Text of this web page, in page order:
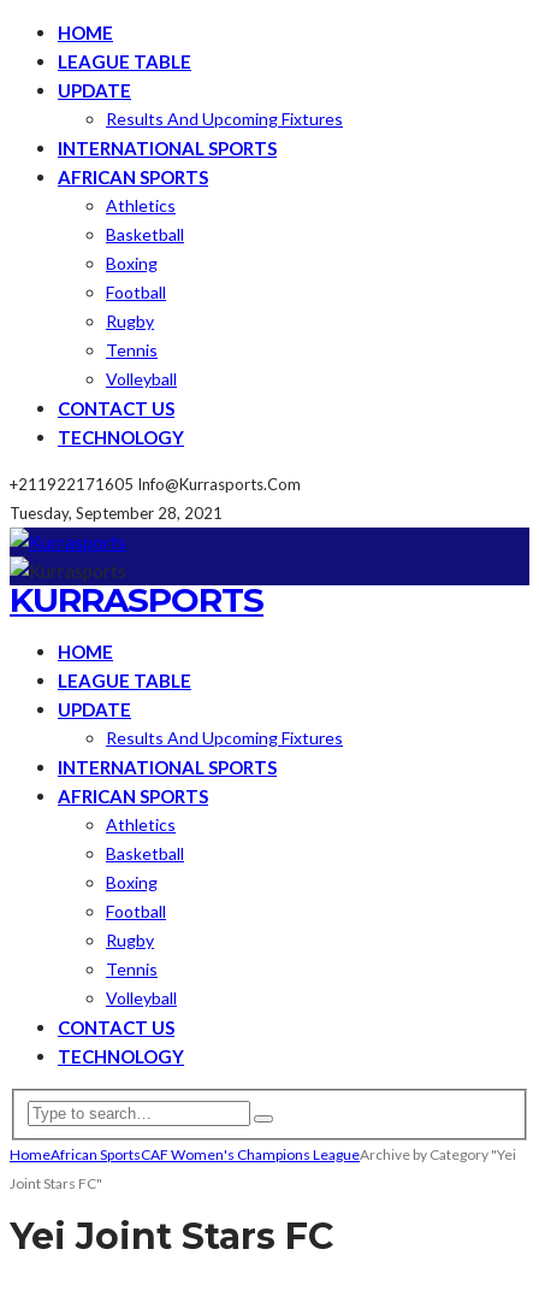
HOME
LEAGUE TABLE
UPDATE
Results And Upcoming Fixtures
INTERNATIONAL SPORTS
AFRICAN SPORTS
Athletics
Basketball
Boxing
Football
Rugby
Tennis
Volleyball
CONTACT US
TECHNOLOGY
+211922171605 Info@kurrasports.com
Tuesday, September 28, 2021
KURRASPORTS
HOME
LEAGUE TABLE
UPDATE
Results And Upcoming Fixtures
INTERNATIONAL SPORTS
AFRICAN SPORTS
Athletics
Basketball
Boxing
Football
Rugby
Tennis
Volleyball
CONTACT US
TECHNOLOGY
HomeAfrican SportsCAF Women's Champions LeagueArchive by Category "Yei
Joint Stars FC"
Yei Joint Stars FC